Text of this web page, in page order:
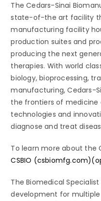
The Cedars-Sinai
state-of-the art facility
manufacturing facility
production suites and
producing the next
therapies. With world
biology, bioprocessing,
manufacturing, Cedars-
the frontiers of medicine
technologies and
diagnose and treat
To learn more about the
CSBIO
The Biomedical
development for